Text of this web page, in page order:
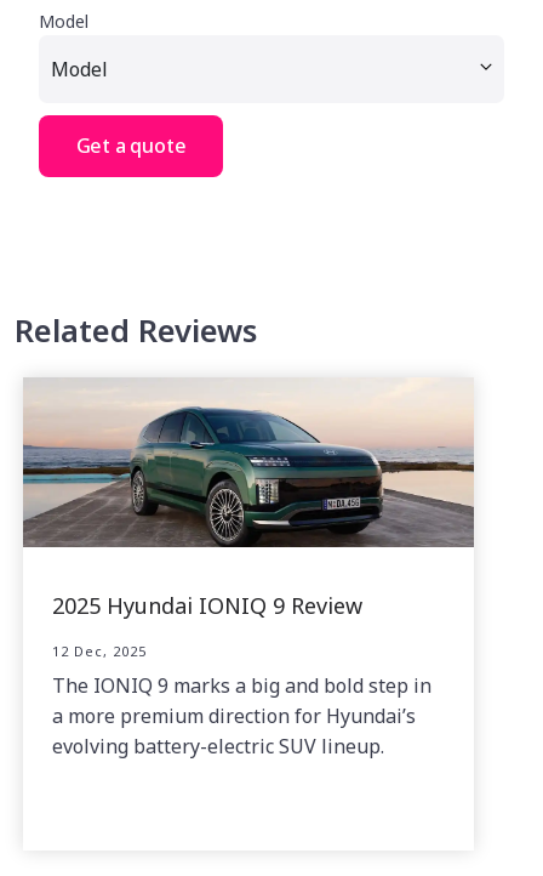
Model
Get a quote
Related Reviews
2025 Hyundai IONIQ 9 Review
12 Dec, 2025
The IONIQ 9 marks a big and bold step in
a more premium direction for Hyundai’s
evolving battery-electric SUV lineup.